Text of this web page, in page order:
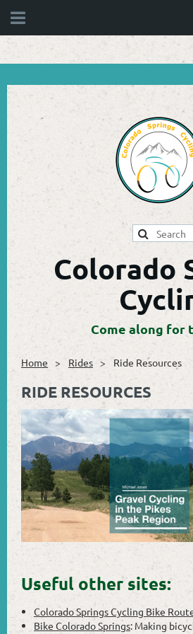
Colorado
Come along for
Home Rides Ride Resources
RIDE RESOURCES
Useful other sites:
Colorado Springs Cycling Bike
Bike Colorado Springs: Making